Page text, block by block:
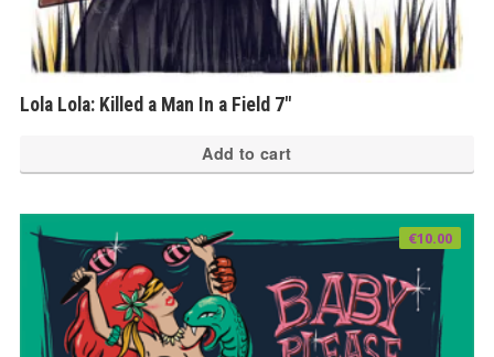
Lola Lola: Killed a Man In a Field 7″
Add to cart
€10.00